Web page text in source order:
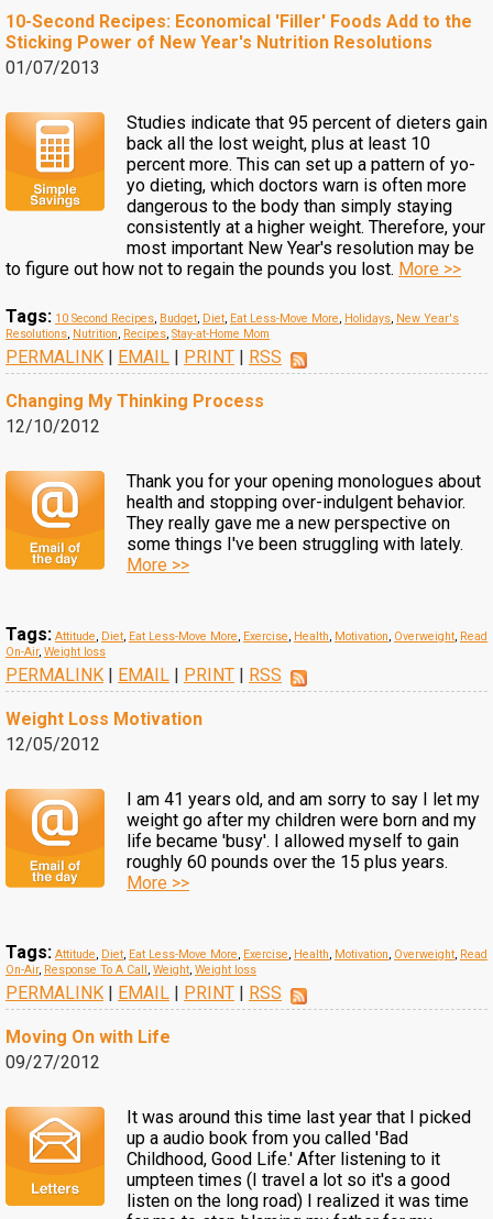
10-Second Recipes: Economical 'Filler' Foods Add to the
Sticking Power of New Year's Nutrition Resolutions
01/07/2013
Studies indicate that 95 percent of dieters gain
back all the lost weight, plus at least 10
percent more. This can set up a pattern of yo-
yo dieting, which doctors warn is often more
dangerous to the body than simply staying
consistently at a higher weight. Therefore, your
most important New Year's resolution may be
to figure out how not to regain the pounds you lost. More >>
Tags: 10 Second Recipes, Budget, Diet, Eat Less-Move More, Holidays, New Year's
Resolutions, Nutrition, Recipes, Stay-at-Home Mom
PERMALINK | EMAIL | PRINT | RSS
Changing My Thinking Process
12/10/2012
Thank you for your opening monologues about
health and stopping over-indulgent behavior.
They really gave me a new perspective on
some things I've been struggling with lately.
More >>
Tags: Attitude, Diet, Eat Less-Move More, Exercise, Health, Motivation, Overweight, Read
On-Air, Weight loss
PERMALINK | EMAIL | PRINT | RSS
Weight Loss Motivation
12/05/2012
I am 41 years old, and am sorry to say I let my
weight go after my children were born and my
life became 'busy'. I allowed myself to gain
roughly 60 pounds over the 15 plus years.
More >>
Tags: Attitude, Diet, Eat Less-Move More, Exercise, Health, Motivation, Overweight, Read
On-Air, Response To A Call, Weight, Weight loss
PERMALINK | EMAIL | PRINT | RSS
Moving On with Life
09/27/2012
It was around this time last year that I picked
up a audio book from you called 'Bad
Childhood, Good Life.' After listening to it
umpteen times (I travel a lot so it's a good
listen on the long road) I realized it was time